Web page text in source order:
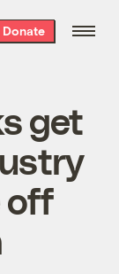
Donate
get
off